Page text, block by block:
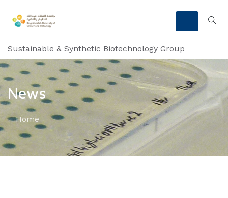
Sustainable & Synthetic Biotechnology Group
News
Home